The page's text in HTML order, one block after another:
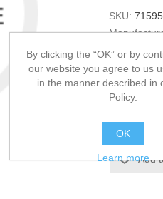
SKU:
GTIN:
$131.44
Add
By clicking the “OK” or by
our website you agree to us
in the manner described in
Policy.
OK
Learn more